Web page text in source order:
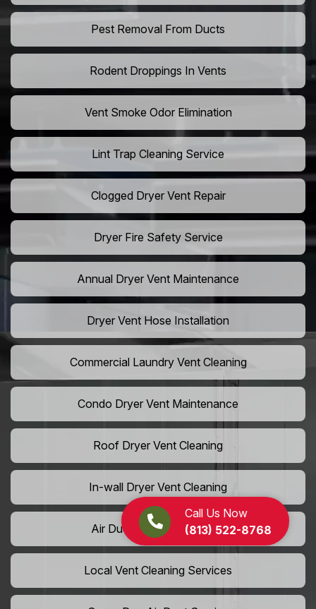
Call Us Now
(813) 522-8768
Pest Removal From Ducts
Rodent Droppings In Vents
Vent Smoke Odor Elimination
Lint Trap Cleaning Service
Clogged Dryer Vent Repair
Dryer Fire Safety Service
Annual Dryer Vent Maintenance
Dryer Vent Hose Installation
Commercial Laundry Vent Cleaning
Condo Dryer Vent Maintenance
Roof Dryer Vent Cleaning
In-wall Dryer Vent Cleaning
Air Duct Cleaning Near Me
Local Vent Cleaning Services